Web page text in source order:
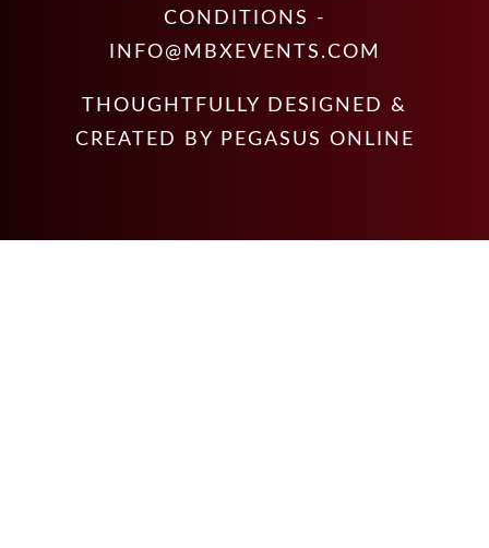
CONDITIONS
-
INFO@MBXEVENTS.COM
THOUGHTFULLY DESIGNED &
CREATED BY
PEGASUS ONLINE